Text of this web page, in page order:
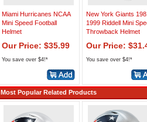
Miami Hurricanes NCAA
Mini Speed Football
Helmet
Our Price: $35.99
You save over $4!*
New York Giants
1999 Riddell Mini
Throwback Helmet
Our Price:
You save over $4!*
Most Popular Related Products